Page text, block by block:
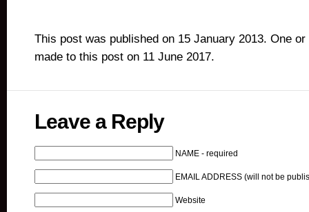
This post was published on 15 January 2013. One
made to this post on 11 June 2017.
Leave a Reply
NAME - required
EMAIL ADDRESS (will not be
Website